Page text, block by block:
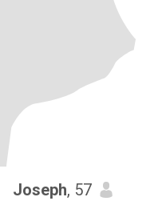
Joseph, 57